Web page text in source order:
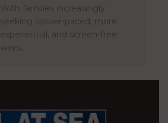
With families increasingly
seeking slower-paced, more
experiential, and screen-free
ways…